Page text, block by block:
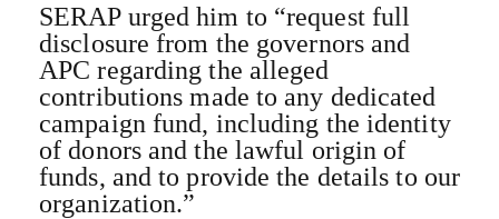
SERAP urged him to “request full
disclosure from the governors and
APC regarding the alleged
contributions made to any dedicated
campaign fund, including the identity
of donors and the lawful origin of
funds, and to provide the details to our
organization.”